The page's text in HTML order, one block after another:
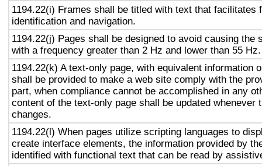
1194.22(i) Frames shall be titled with text that facilitates
identification and navigation.
1194.22(j) Pages shall be designed to avoid causing the
with a frequency greater than 2 Hz and lower than 55 Hz.
1194.22(k) A text-only page, with equivalent information
shall be provided to make a web site comply with the
part, when compliance cannot be accomplished in any
content of the text-only page shall be updated whenever
changes.
1194.22(l) When pages utilize scripting languages to
create interface elements, the information provided by
identified with functional text that can be read by